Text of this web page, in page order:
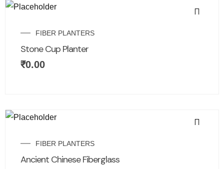
FIBER PLANTERS
Stone Cup Planter
₹0.00
FIBER PLANTERS
Ancient Chinese Fiberglass